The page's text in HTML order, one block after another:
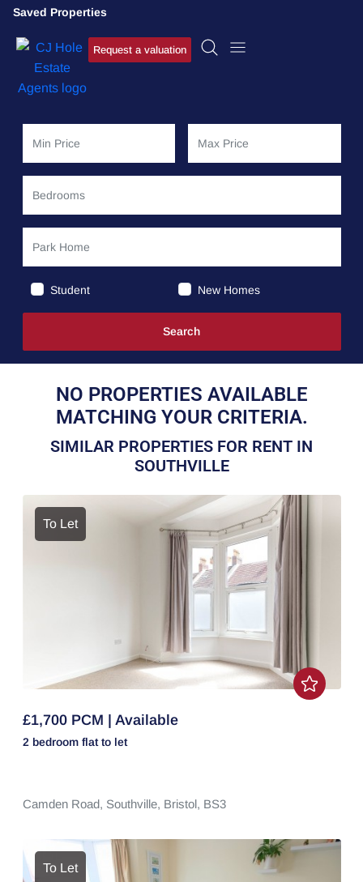
Saved Properties
Request a valuation
Student New Homes
NO PROPERTIES AVAILABLE
MATCHING YOUR CRITERIA.
SIMILAR PROPERTIES FOR RENT IN
SOUTHVILLE
To Let
£1,700 PCM | Available
2 bedroom flat to let
Camden Road, Southville, Bristol, BS3
To Let